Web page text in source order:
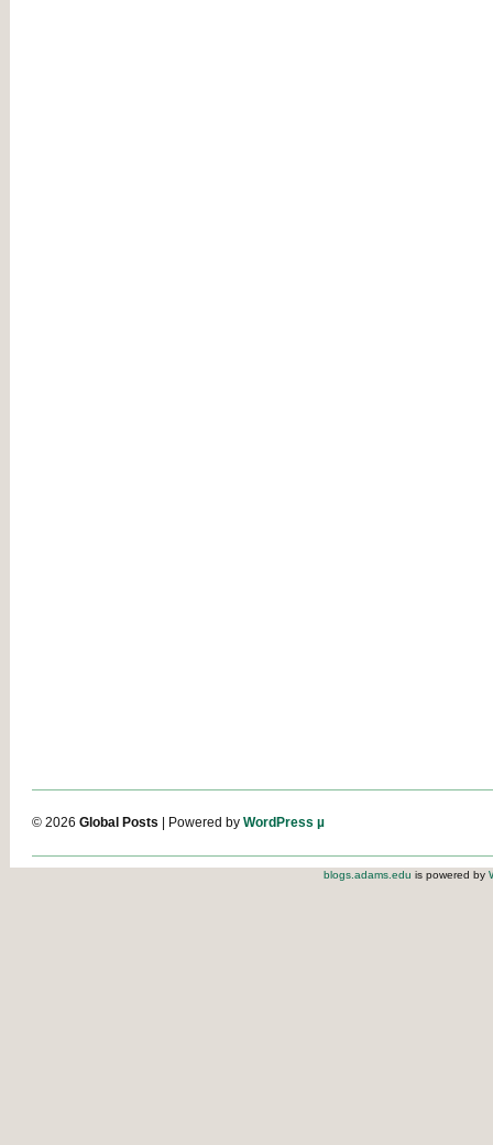
© 2026 Global Posts | Powered by WordPress µ
blogs.adams.edu is powered by